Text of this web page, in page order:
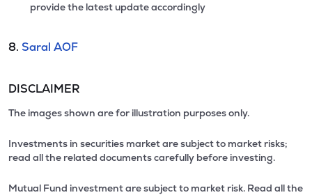
provide the latest update accordingly
8. Saral AOF
DISCLAIMER
The images shown are for illustration purposes only.
Investments in securities market are subject to market risks;
read all the related documents carefully before investing.
Mutual Fund investment are subject to market risk. Read all the